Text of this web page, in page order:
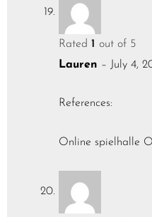
Rated 1 out of 5
Lauren – July 4,
References:
Online spielhalle